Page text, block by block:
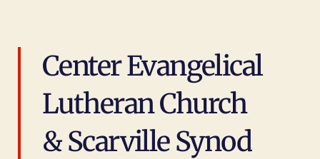
Center Evangelical
Lutheran Church
& Scarville Synod